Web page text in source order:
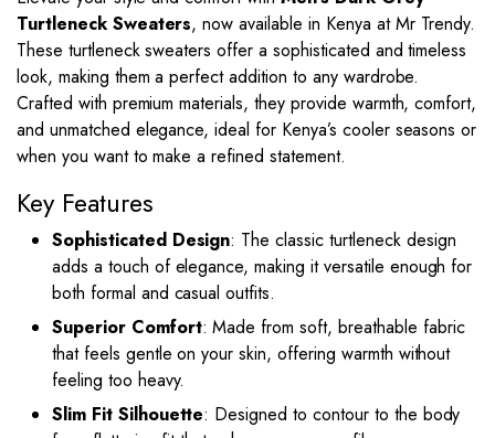
Turtleneck Sweaters, now available in Kenya at Mr Trendy.
These turtleneck sweaters offer a sophisticated and timeless
look, making them a perfect addition to any wardrobe.
Crafted with premium materials, they provide warmth, comfort,
and unmatched elegance, ideal for Kenya’s cooler seasons or
when you want to make a refined statement.
Key Features
Sophisticated Design: The classic turtleneck design
adds a touch of elegance, making it versatile enough for
both formal and casual outfits.
Superior Comfort: Made from soft, breathable fabric
that feels gentle on your skin, offering warmth without
feeling too heavy.
Slim Fit Silhouette: Designed to contour to the body